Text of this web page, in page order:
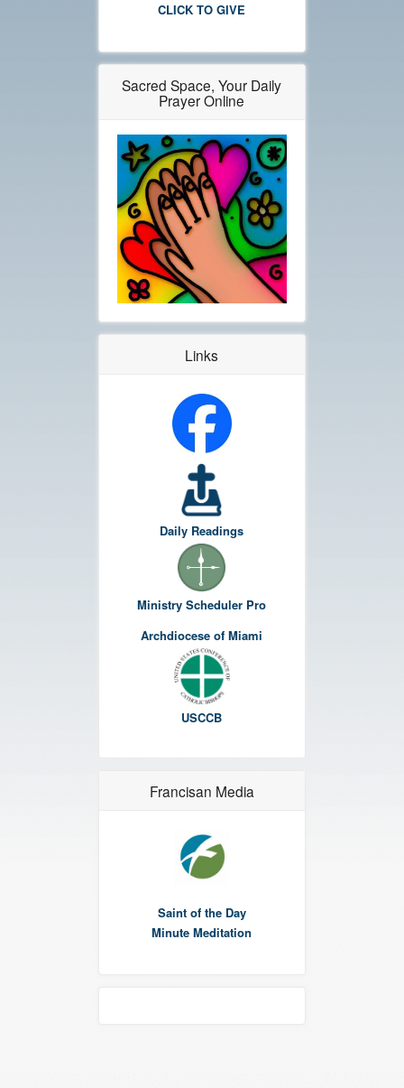
CLICK TO GIVE
Sacred Space, Your Daily
Prayer Online
Links
Daily Readings
Ministry Scheduler Pro
Archdiocese of Miami
USCCB
Francisan Media
Saint of the Day
Minute Meditation